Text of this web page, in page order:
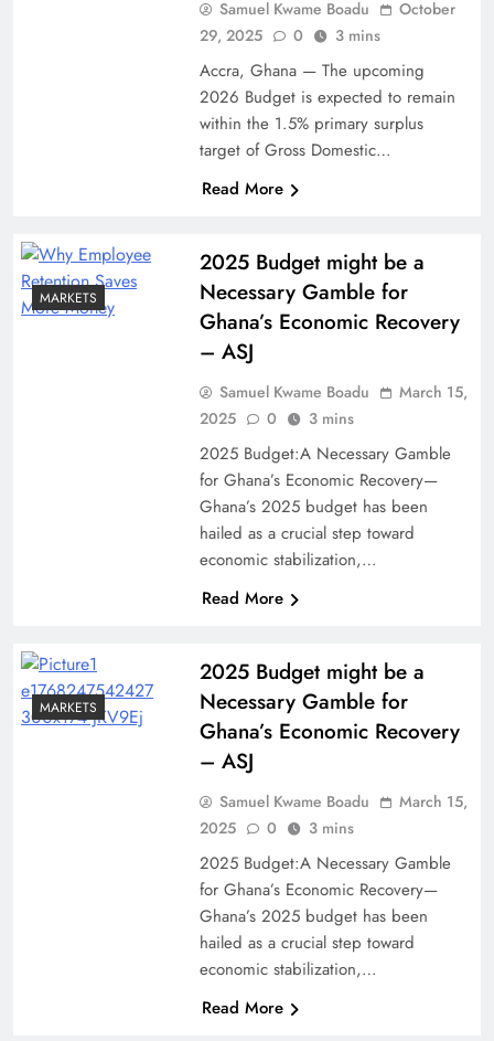
Samuel Kwame Boadu
October
29, 2025
0 3 mins
Accra, Ghana — The upcoming
2026 Budget is expected to remain
within the 1.5% primary surplus
target of Gross Domestic…
Read More
MARKETS
2025 Budget might be a
Necessary Gamble for
Ghana’s Economic Recovery
– ASJ
Samuel Kwame Boadu
March 15,
2025
0 3 mins
2025 Budget:A Necessary Gamble
for Ghana’s Economic Recovery—
Ghana’s 2025 budget has been
hailed as a crucial step toward
economic stabilization,…
Read More
MARKETS
2025 Budget might be a
Necessary Gamble for
Ghana’s Economic Recovery
– ASJ
Samuel Kwame Boadu
March 15,
2025
0 3 mins
2025 Budget:A Necessary Gamble
for Ghana’s Economic Recovery—
Ghana’s 2025 budget has been
hailed as a crucial step toward
economic stabilization,…
Read More